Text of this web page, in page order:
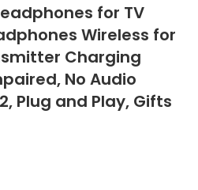
for TV
Wireless for
Charging
No Audio
Plug and Play, Gifts